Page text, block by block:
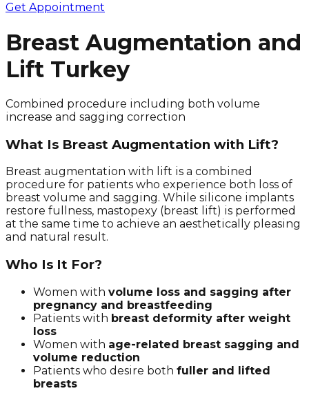
Get Appointment
Breast Augmentation and
Lift Turkey
Combined procedure including both volume
increase and sagging correction
What Is Breast Augmentation with Lift?
Breast augmentation with lift is a combined
procedure for patients who experience both loss of
breast volume and sagging. While silicone implants
restore fullness, mastopexy (breast lift) is performed
at the same time to achieve an aesthetically pleasing
and natural result.
Who Is It For?
Women with volume loss and sagging after
pregnancy and breastfeeding
Patients with breast deformity after weight
loss
Women with age-related breast sagging and
volume reduction
Patients who desire both fuller and lifted
breasts